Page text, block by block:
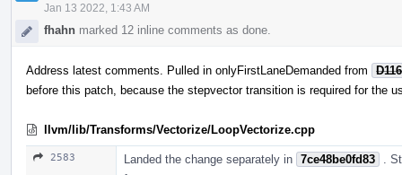
Jan 13 2022, 1:43 AM
fhahn marked 12 inline comments as done.
Address latest comments. Pulled in onlyFirstLaneDemanded from
before this patch, because the stepvector transition is required for the
llvm/lib/Transforms/Vectorize/LoopVectorize.cpp
2583 Landed the change separately in 7ce48be0fd83
.